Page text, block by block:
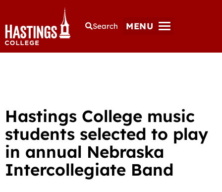
Search MENU
Hastings College music
students selected to play
in annual Nebraska
Intercollegiate Band